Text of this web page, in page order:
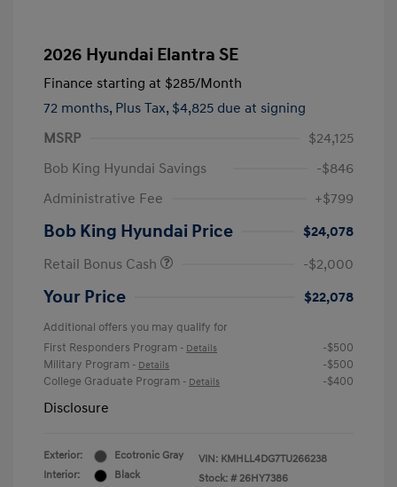
2026 Hyundai Elantra SE
Finance starting at $285/Month
72 months, Plus Tax, $4,825 due at signing
MSRP
$24,125
Bob King Hyundai Savings
-$846
Administrative Fee
+$799
Bob King Hyundai Price
$24,078
Retail Bonus Cash
-$2,000
Your Price $22,078
Additional offers you may qualify for
First Responders Program - Details
-$500
Military Program - Details
-$500
College Graduate Program - Details -$400
Disclosure
Exterior:
Ecotronic Gray
Interior:
Black
VIN: KMHLL4DG7TU266238
Stock: # 26HY7386